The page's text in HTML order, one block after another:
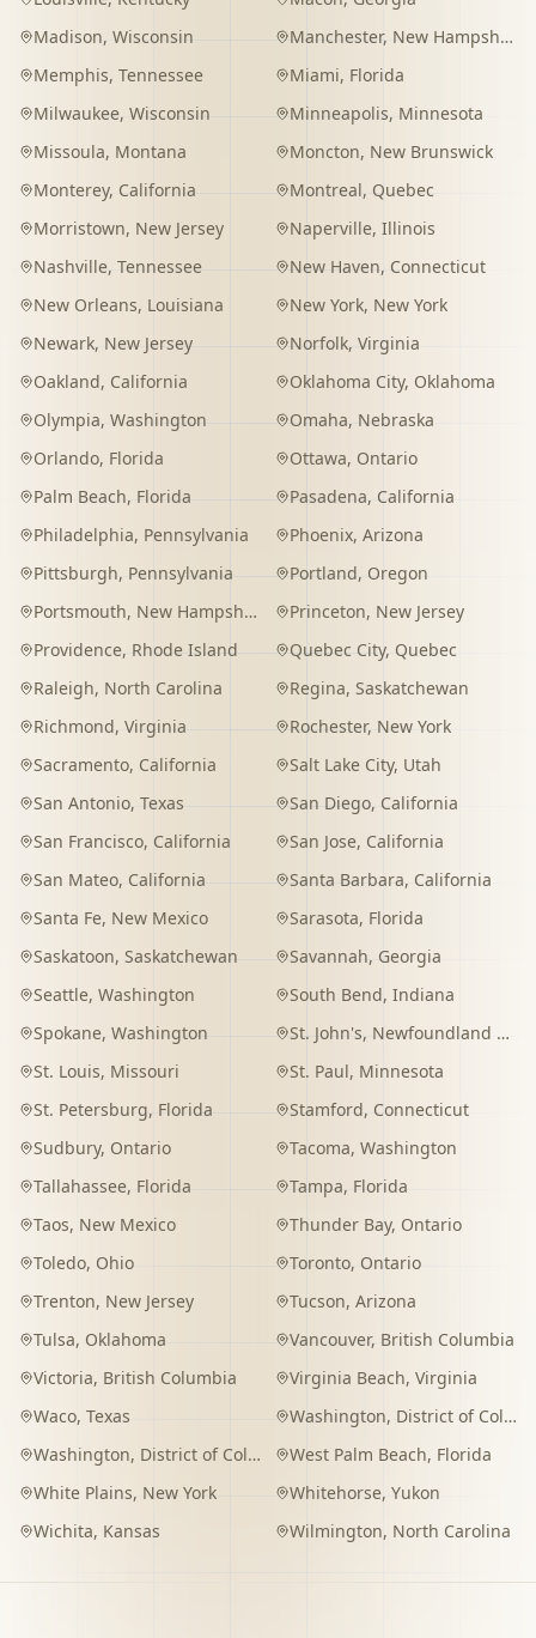
Madison, Wisconsin Manchester, New Hampshire
Memphis, Tennessee Miami, Florida
Milwaukee, Wisconsin Minneapolis, Minnesota
Missoula, Montana Moncton, New Brunswick
Monterey, California Montreal, Quebec
Morristown, New Jersey Naperville, Illinois
Nashville, Tennessee New Haven, Connecticut
New Orleans, Louisiana New York, New York
Newark, New Jersey Norfolk, Virginia
Oakland, California Oklahoma City, Oklahoma
Olympia, Washington Omaha, Nebraska
Orlando, Florida Ottawa, Ontario
Palm Beach, Florida Pasadena, California
Philadelphia, Pennsylvania Phoenix, Arizona
Pittsburgh, Pennsylvania Portland, Oregon
Portsmouth, New Hampshire Princeton, New Jersey
Providence, Rhode Island Quebec City, Quebec
Raleigh, North Carolina Regina, Saskatchewan
Richmond, Virginia Rochester, New York
Sacramento, California Salt Lake City, Utah
San Antonio, Texas San Diego, California
San Francisco, California San Jose, California
San Mateo, California Santa Barbara, California
Santa Fe, New Mexico Sarasota, Florida
Saskatoon, Saskatchewan Savannah, Georgia
Seattle, Washington South Bend, Indiana
Spokane, Washington St. John's, Newfoundland and Labrador
St. Louis, Missouri St. Paul, Minnesota
St. Petersburg, Florida Stamford, Connecticut
Sudbury, Ontario Tacoma, Washington
Tallahassee, Florida Tampa, Florida
Taos, New Mexico Thunder Bay, Ontario
Toledo, Ohio Toronto, Ontario
Trenton, New Jersey Tucson, Arizona
Tulsa, Oklahoma Vancouver, British Columbia
Victoria, British Columbia Virginia Beach, Virginia
Waco, Texas Washington, District of Columbia
Washington, District of Columbia West Palm Beach, Florida
White Plains, New York Whitehorse, Yukon
Wichita, Kansas Wilmington, North Carolina